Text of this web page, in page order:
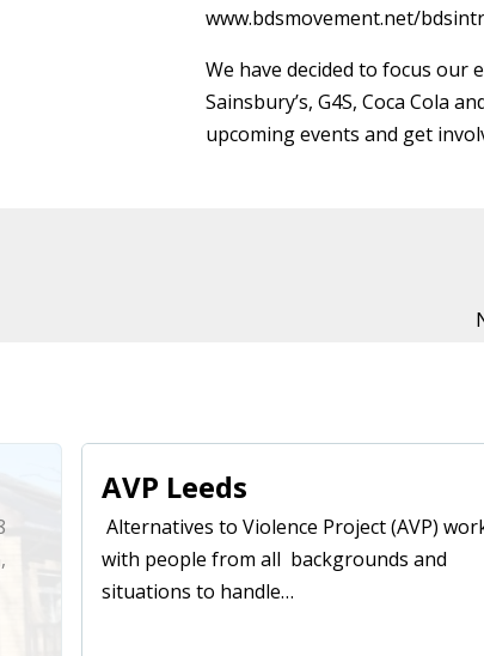
www.bdsmovement.net/
We have decided to focus our
Sainsbury’s, G4S, Coca Cola
upcoming events and get
AVP Leeds
Alternatives to Violence Project (AVP)
with people from all backgrounds and
situations to handle…